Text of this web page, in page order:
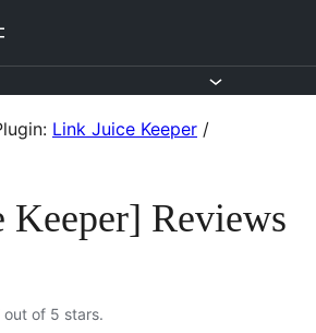
Link Juice Keeper /
Reviews
out of 5 stars.